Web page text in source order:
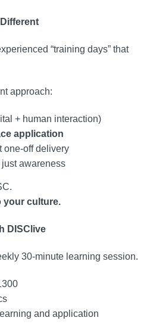
“training days” that
approach:
+ human interaction)
application
off delivery
awareness
your culture.
DISClive
30-minute learning session.
and application